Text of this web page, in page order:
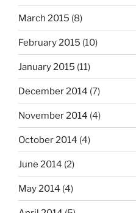
March 2015 (8)
February 2015 (10)
January 2015 (11)
December 2014 (7)
November 2014 (4)
October 2014 (4)
June 2014 (2)
May 2014 (4)